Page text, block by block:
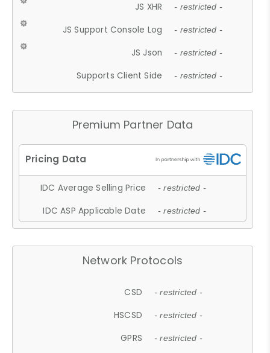
JS XHR - restricted -
JS Support Console Log - restricted -
JS Json - restricted -
Supports Client Side - restricted -
Premium Partner Data
IDC Average Selling Price - restricted -
IDC ASP Applicable Date - restricted -
Network Protocols
CSD - restricted -
HSCSD - restricted -
GPRS - restricted -